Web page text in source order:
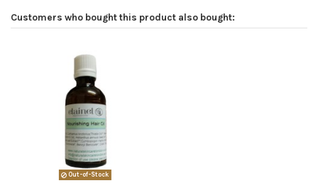
Customers who bought this product also bought:
Out-of-Stock